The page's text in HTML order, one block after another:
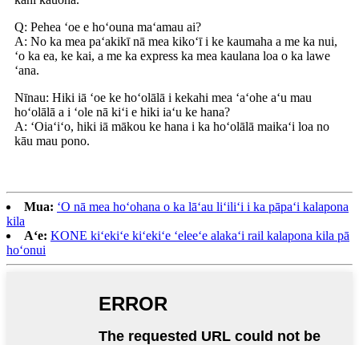
Q: Pehea ʻoe e hoʻouna maʻamau ai?
A: No ka mea paʻakikī nā mea kikoʻī i ke kaumaha a me ka nui,
ʻo ka ea, ke kai, a me ka express ka mea kaulana loa o ka lawe
ʻana.
Nīnau: Hiki iā ʻoe ke hoʻolālā i kekahi mea ʻaʻohe aʻu mau
hoʻolālā a i ʻole nā ​​kiʻi e hiki iaʻu ke hana?
A: ʻOiaʻiʻo, hiki iā mākou ke hana i ka hoʻolālā maikaʻi loa no
kāu mau pono.
Mua: ʻO nā mea hoʻohana o ka lāʻau liʻiliʻi i ka pāpaʻi kalapona
kila
Aʻe: KONE kiʻekiʻe kiʻekiʻe ʻeleeʻe alakaʻi rail kalapona kila pā
hoʻonui